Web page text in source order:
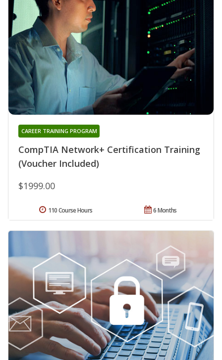
CompTIA Network+ Certification Training
(Voucher Included)
CAREER TRAINING PROGRAM
$1999.00
6 Months
110 Course Hours